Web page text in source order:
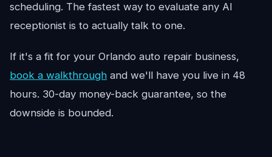
scheduling. The fastest way to evaluate any AI
receptionist is to actually talk to one.
If it's a fit for your Orlando auto repair business,
book a walkthrough and we'll have you live in 48
hours. 30-day money-back guarantee, so the
downside is bounded.